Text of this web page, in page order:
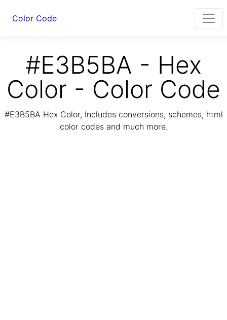
Color Code
#E3B5BA - Hex
Color - Color Code
#E3B5BA Hex Color, Includes conversions, schemes, html
color codes and much more.